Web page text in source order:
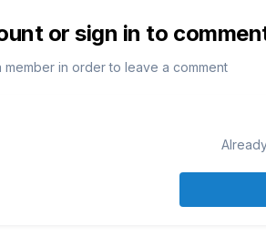
or sign in to
in order to leave a comment